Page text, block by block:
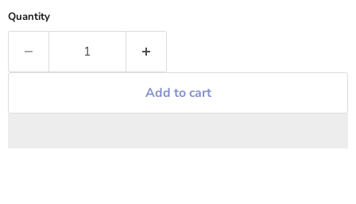
Quantity
Add to cart